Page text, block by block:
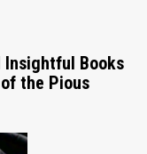
Insightful Books
the Pious